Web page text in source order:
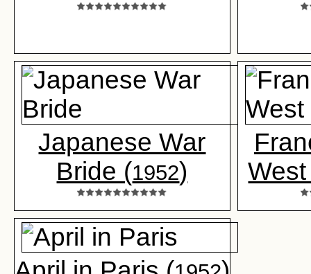
Japanese War
Bride (1952)